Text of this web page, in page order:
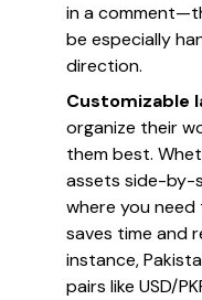
in a
be especially
direction.
Customizable
organize their
them best.
assets side-by-
where you
saves time and
instance,
pairs like USD/